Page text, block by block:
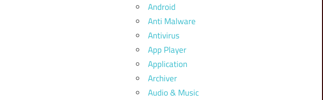
Android
Anti Malware
Antivirus
App Player
Application
Archiver
Audio & Music